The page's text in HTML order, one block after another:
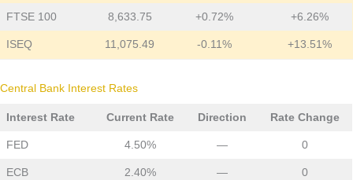
FTSE 100 8,633.75 +0.72% +6.26%
ISEQ 11,075.49 -0.11% +13.51%
Central Bank Interest Rates
Interest Rate Current Rate Direction Rate Change
FED 4.50% — 0
ECB 2.40% — 0